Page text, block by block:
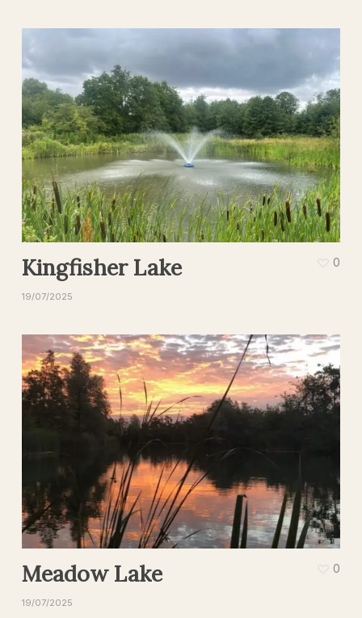
Kingfisher Lake
19/07/2025
0
Meadow Lake
19/07/2025
0